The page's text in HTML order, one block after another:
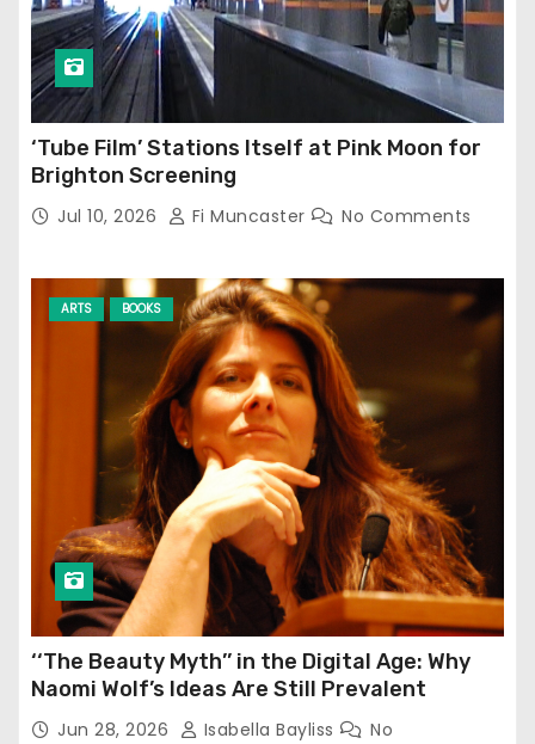
‘Tube Film’ Stations Itself at Pink Moon for
Brighton Screening
Jul 10, 2026 Fi Muncaster No Comments
ARTS BOOKS
‘‘The Beauty Myth’’ in the Digital Age: Why
Naomi Wolf’s Ideas Are Still Prevalent
Jun 28, 2026 Isabella Bayliss
No